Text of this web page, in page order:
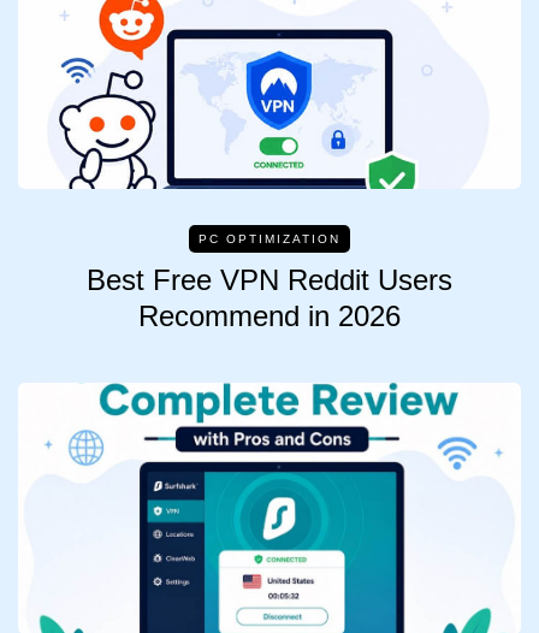
PC OPTIMIZATION
Best Free VPN Reddit Users
Recommend in 2026